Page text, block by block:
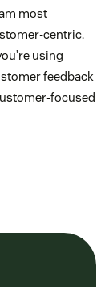
most
centric.
using
feedback
focused